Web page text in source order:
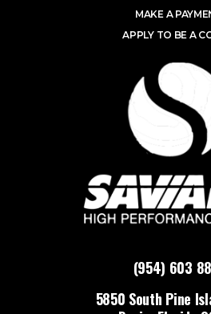
(954) 603
5850 South Pine
MAKE A
APPLY TO BE A